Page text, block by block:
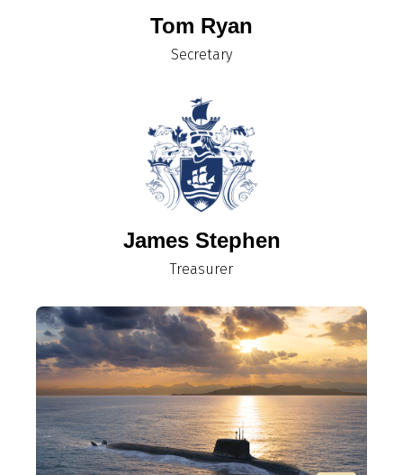
Tom Ryan
Secretary
James Stephen
Treasurer